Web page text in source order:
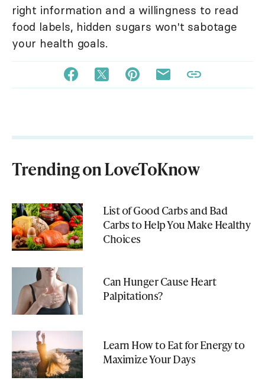
right information and a willingness to read
food labels, hidden sugars won't sabotage
your health goals.
Trending on LoveToKnow
List of Good Carbs and Bad
Carbs to Help You Make Healthy
Choices
Can Hunger Cause Heart
Palpitations?
Learn How to Eat for Energy to
Maximize Your Days